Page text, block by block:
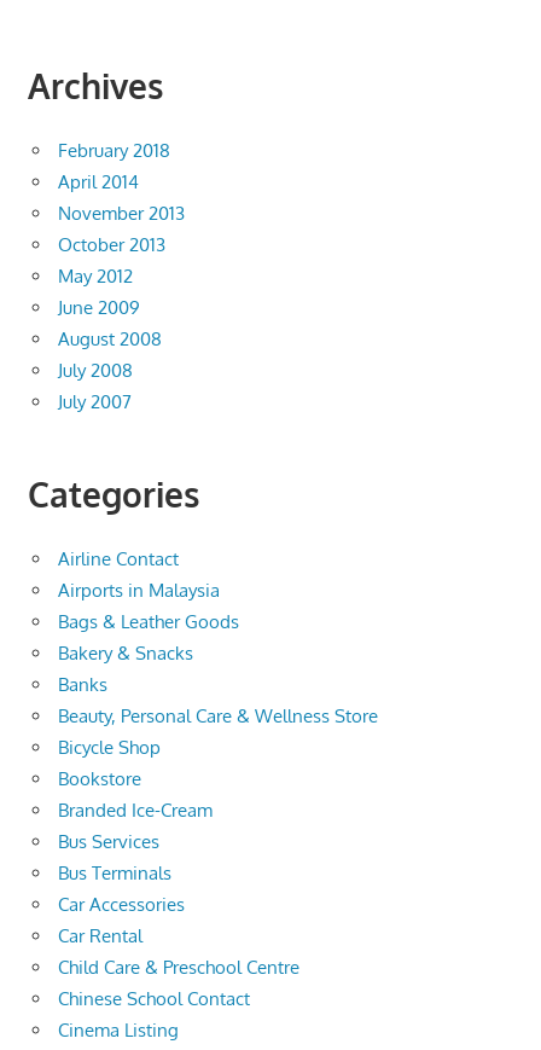
Archives
February 2018
April 2014
November 2013
October 2013
May 2012
June 2009
August 2008
July 2008
July 2007
Categories
Airline Contact
Airports in Malaysia
Bags & Leather Goods
Bakery & Snacks
Banks
Beauty, Personal Care & Wellness Store
Bicycle Shop
Bookstore
Branded Ice-Cream
Bus Services
Bus Terminals
Car Accessories
Car Rental
Child Care & Preschool Centre
Chinese School Contact
Cinema Listing